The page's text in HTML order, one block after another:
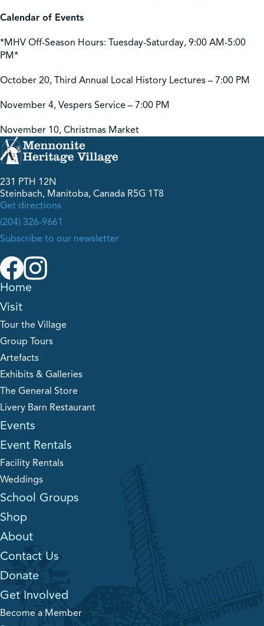
Calendar of Events
*MHV Off-Season Hours: Tuesday-Saturday, 9:00 AM-5:00
PM*
October 20, Third Annual Local History Lectures – 7:00 PM
November 4, Vespers Service – 7:00 PM
November 10, Christmas Market
231 PTH 12N
Steinbach, Manitoba, Canada R5G 1T8
Get directions
(204) 326-9661
Subscribe to our newsletter
Home
Visit
Tour the Village
Group Tours
Artefacts
Exhibits & Galleries
The General Store
Livery Barn Restaurant
Events
Event Rentals
Facility Rentals
Weddings
School Groups
Shop
About
Contact Us
Donate
Get Involved
Become a Member